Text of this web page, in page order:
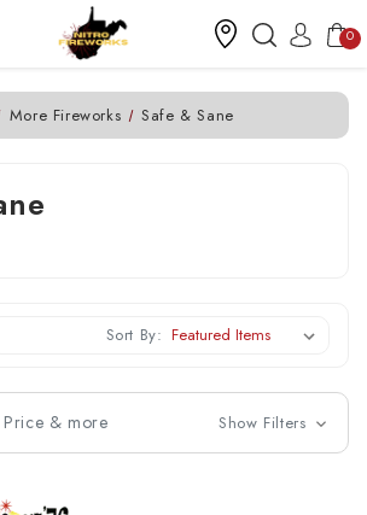
0
More Fireworks Safe & Sane
Sort By:
Price & more Show Filters